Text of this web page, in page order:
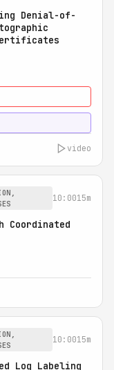
Denial-of-
video
10:0015m
Coordinated
10:0015m
Log Labeling